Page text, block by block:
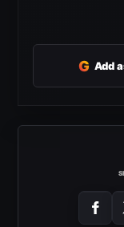
G Add